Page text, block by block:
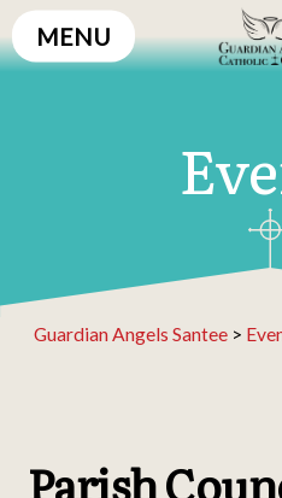
Skip
to
MENU
Guardian Angels Santee>
Parish